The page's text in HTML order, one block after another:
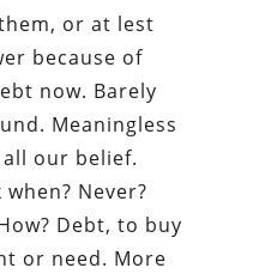
or at lest
because of
now. Barely
Meaningless
our belief.
Never?
Debt, to buy
or need. More